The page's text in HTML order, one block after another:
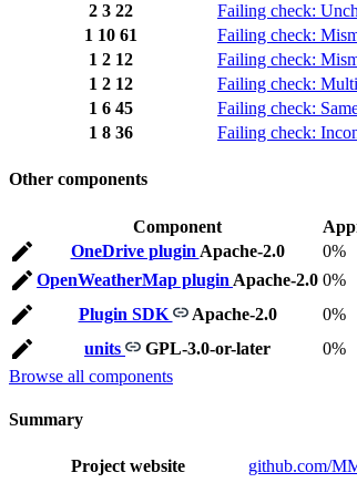
2 3 22 Failing check:
1 10 61 Failing check:
1 2 12 Failing check:
1 2 12 Failing check:
1 6 45 Failing check:
1 8 36 Failing check:
Other components
Component
OneDrive plugin Apache-2.0 0%
OpenWeatherMap plugin Apache-2.0 0%
Plugin SDK
Apache-2.0 0%
units
GPL-3.0-or-later 0%
Browse all components
Summary
Project website github.com/